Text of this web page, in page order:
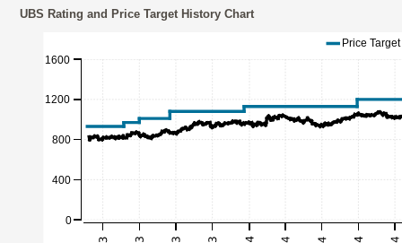
UBS Rating and Price Target History Chart